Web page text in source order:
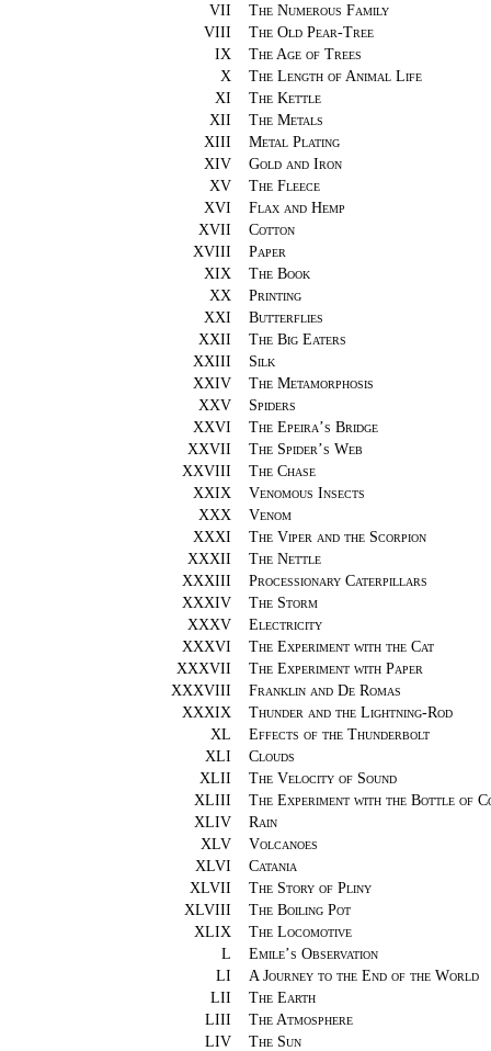
VII
The Numerous Family
VIII
The Old Pear-Tree
IX
The Age of Trees
X
The Length of Animal Life
XI
The Kettle
XII
The Metals
XIII
Metal Plating
XIV
Gold and Iron
XV
The Fleece
XVI
Flax and Hemp
XVII
Cotton
XVIII
Paper
XIX
The Book
XX
Printing
XXI
Butterflies
XXII
The Big Eaters
XXIII
Silk
XXIV
The Metamorphosis
XXV
Spiders
XXVI
The Epeira’s Bridge
XXVII
The Spider’s Web
XXVIII
The Chase
XXIX
Venomous Insects
XXX
Venom
XXXI
The Viper and the Scorpion
XXXII
The Nettle
XXXIII
Processionary Caterpillars
XXXIV
The Storm
XXXV
Electricity
XXXVI
The Experiment with the Cat
XXXVII
The Experiment with Paper
XXXVIII
Franklin and De Romas
XXXIX
Thunder and the Lightning-Rod
XL
Effects of the Thunderbolt
XLI
Clouds
XLII
The Velocity of Sound
XLIII
The Experiment with the Bottle of
XLIV
Rain
XLV
Volcanoes
XLVI
Catania
XLVII
The Story of Pliny
XLVIII
The Boiling Pot
XLIX
The Locomotive
L
Emile’s Observation
LI
A Journey to the End of the World
LII
The Earth
LIII
The Atmosphere
LIV
The Sun